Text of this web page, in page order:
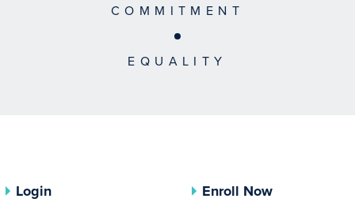
COMMITMENT
EQUALITY
Login
Enroll Now